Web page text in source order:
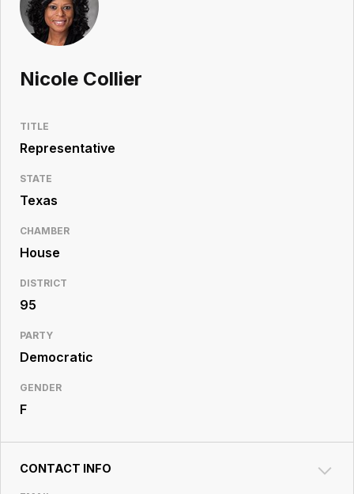
Search
Workspace
Legislative
Resource
Nicole Collier
TITLE
Representative
STATE
Texas
CHAMBER
House
DISTRICT
95
PARTY
Democratic
GENDER
F
CONTACT INFO